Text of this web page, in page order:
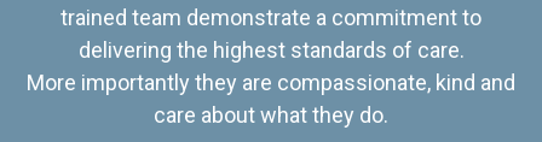
trained team demonstrate a commitment to
delivering the highest standards of care.
More importantly they are compassionate, kind and
care about what they do.